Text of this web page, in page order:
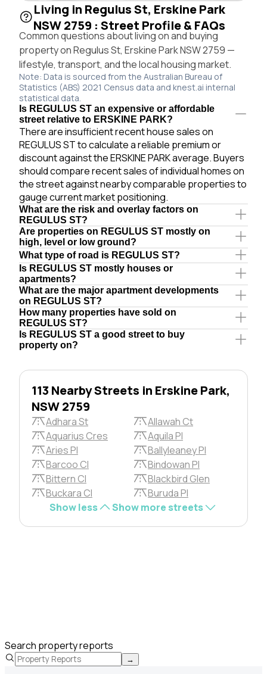
Living in Regulus St, Erskine Park
NSW 2759 : Street Profile & FAQs
Common questions about living on and buying
property on Regulus St, Erskine Park NSW 2759 —
lifestyle, transport, and the local housing market.
Note: Data is sourced from the Australian Bureau of
Statistics (ABS) 2021 Census data and knest.ai internal
statistical data.
Is REGULUS ST an expensive or affordable
street relative to ERSKINE PARK?
There are insufficient recent house sales on
REGULUS ST to calculate a reliable premium or
discount against the ERSKINE PARK average. Buyers
should compare recent sales of individual homes on
the street against nearby comparable properties to
gauge current market positioning.
What are the risk and overlay factors on
REGULUS ST?
Are properties on REGULUS ST mostly on
high, level or low ground?
What type of road is REGULUS ST?
Is REGULUS ST mostly houses or
apartments?
What are the major apartment developments
on REGULUS ST?
How many properties have sold on
REGULUS ST?
Is REGULUS ST a good street to buy
property on?
113 Nearby Streets in Erskine Park,
NSW 2759
Adhara St
Allawah Ct
Aquarius Cres
Aquila Pl
Aries Pl
Ballyleaney Pl
Barcoo Cl
Bindowan Pl
Bittern Cl
Blackbird Glen
Buckara Cl
Buruda Pl
Show less
Show more streets
Search property reports
→